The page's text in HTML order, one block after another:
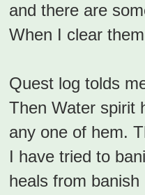
and there are
When I clear
Quest log tolds
Then Water spirit
any one of hem.
I have tried to
heals from banish